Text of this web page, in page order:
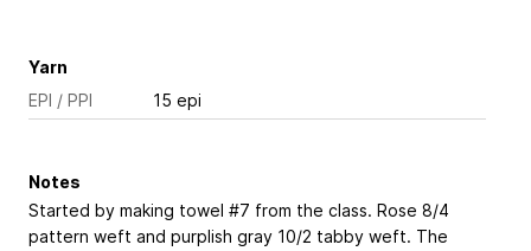
Yarn
EPI / PPI
15 epi
Notes
Started by making towel #7 from the class. Rose 8/4
pattern weft and purplish gray 10/2 tabby weft. The